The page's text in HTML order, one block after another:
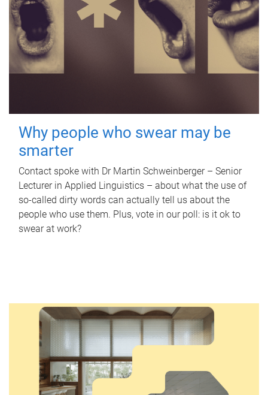
Why people who swear may be
smarter
Contact spoke with Dr Martin Schweinberger – Senior
Lecturer in Applied Linguistics – about what the use of
so-called dirty words can actually tell us about the
people who use them. Plus, vote in our poll: is it ok to
swear at work?